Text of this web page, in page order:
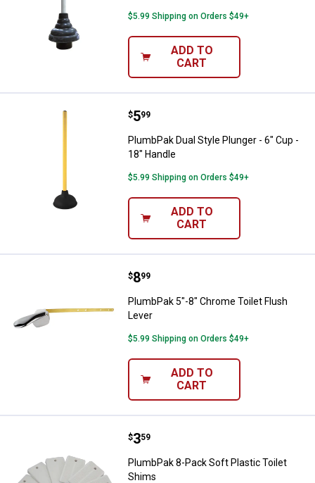
$5.99 Shipping on Orders $49+
ADD TO
CART
PlumbPak Dual Style Plunger - 6"
Price:
$5
. 99
PlumbPak Dual Style Plunger - 6" Cup -
18" Handle
$5.99 Shipping on Orders $49+
ADD TO
CART
PlumbPak 5"-8" Chrome Toilet
Price:
$8
. 99
PlumbPak 5"-8" Chrome Toilet Flush
Lever
$5.99 Shipping on Orders $49+
ADD TO
CART
PlumbPak 8-Pack Soft Plastic
Price:
$3
. 59
PlumbPak 8-Pack Soft Plastic Toilet
Shims